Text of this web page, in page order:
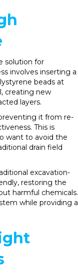
solution for
involves inserting a
beads at
creating new
layers.
it from re-
This is
want to avoid the
drain field
excavation-
restoring the
harmful chemicals.
while providing a